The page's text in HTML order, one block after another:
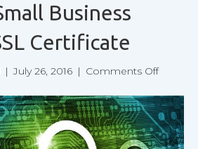
Business
Certificate
| July 26, 2016 | Comments Offon
Your
Small
Needs